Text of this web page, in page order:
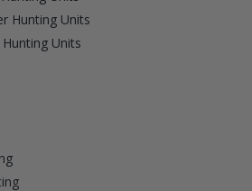
Hunting Units
Units